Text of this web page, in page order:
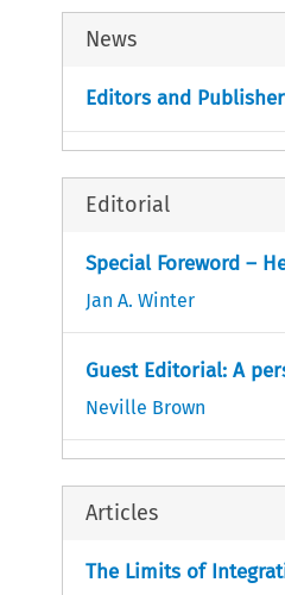
News
Editors and
Editorial
Special Foreword –
Jan A. Winter
Guest Editorial: A
Neville Brown
Articles
The Limits of